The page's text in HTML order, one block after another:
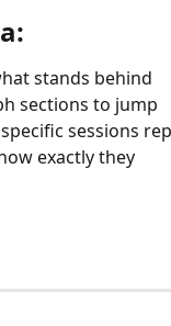
stands behind
sections to jump
sessions
exactly they